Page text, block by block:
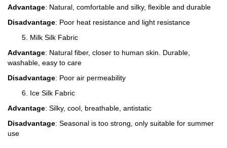
Advantage: Natural, comfortable and silky, flexible and durable
Disadvantage: Poor heat resistance and light resistance
5. Milk Silk Fabric
Advantage: Natural fiber, closer to human skin. Durable,
washable, easy to care
Disadvantage: Poor air permeability
6. Ice Silk Fabric
Advantage: Silky, cool, breathable, antistatic
Disadvantage: Seasonal is too strong, only suitable for summer
use